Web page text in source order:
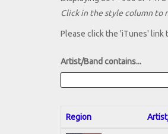
Click in the style column to
Please click the 'iTunes' link
Artist/Band contains...
Region